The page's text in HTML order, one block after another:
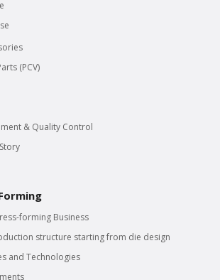
(PCV)
& Quality Control
forming Business
structure starting from die design
and Technologies